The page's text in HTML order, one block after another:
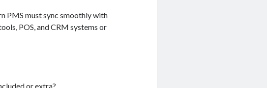
PMS must sync smoothly with
POS, and CRM systems or
or extra?